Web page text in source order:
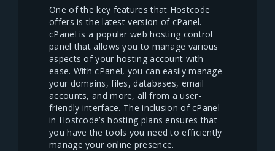
One of the key features that Hostcode
offers is the latest version of cPanel.
cPanel is a popular web hosting control
panel that allows you to manage various
aspects of your hosting account with
ease. With cPanel, you can easily manage
your domains, files, databases, email
accounts, and more, all from a user-
friendly interface. The inclusion of cPanel
in Hostcode’s hosting plans ensures that
you have the tools you need to efficiently
manage your online presence.